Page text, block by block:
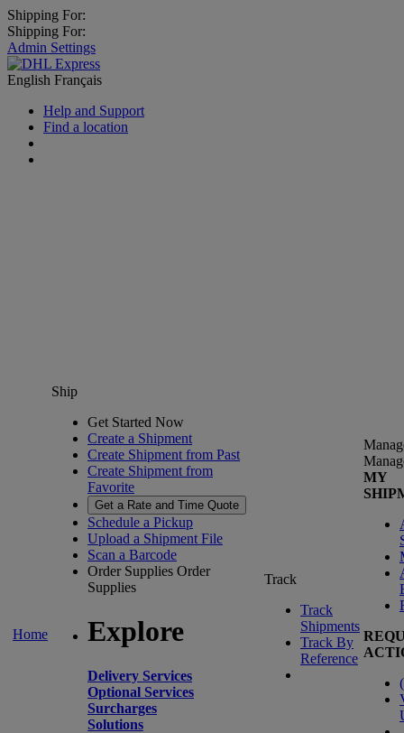
Shipping For:
Shipping For:
Admin Settings
English Français
Help and Support
Find a location
Home
Ship
Get Started Now
Create a Shipment
Create Shipment from Past
Create Shipment from
Favorite
Get a Rate and Time Quote
Schedule a Pickup
Upload a Shipment File
Scan a Barcode
Order Supplies Order
Supplies
Explore
Delivery Services
Optional Services
Surcharges
Solutions
Track
Track
Shipments
Track By
Reference
MY
(